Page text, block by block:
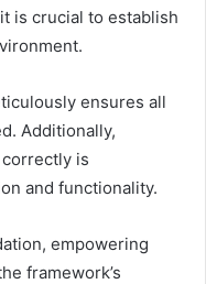
is crucial to establish
ensures all
Additionally,
is
and functionality.
empowering
framework’s